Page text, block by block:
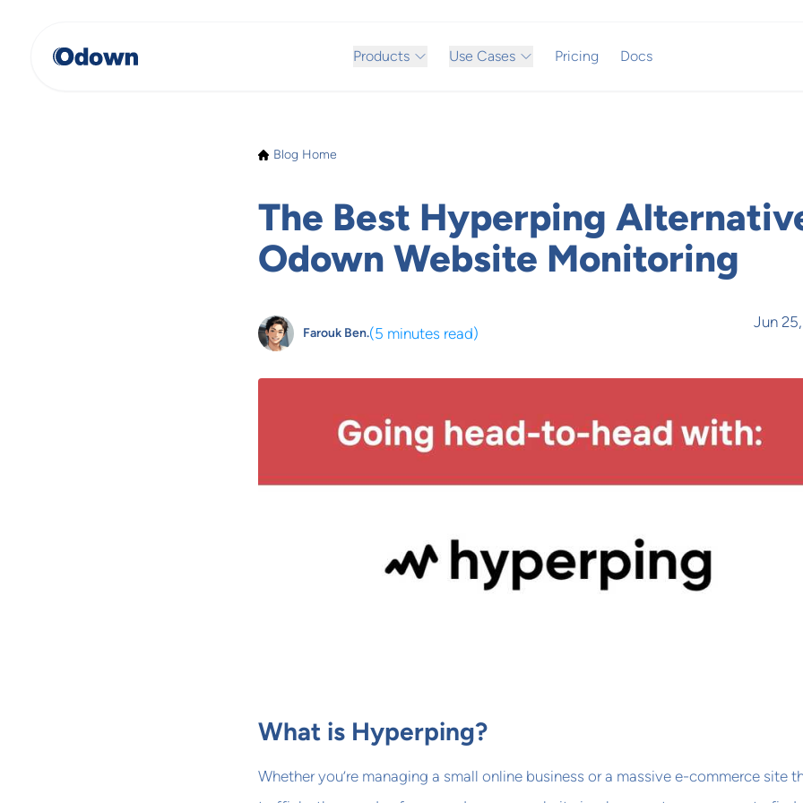
Products Use Cases Pricing Docs
Blog Home
The Best Hyperping
Odown Website Monitoring
Farouk Ben.(5 minutes read)
Jun
What is Hyperping?
Whether you’re managing a small online business or a massive e-commerce site